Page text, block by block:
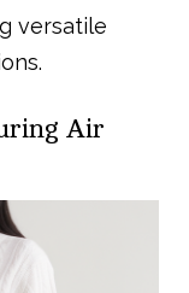
versatile
Air